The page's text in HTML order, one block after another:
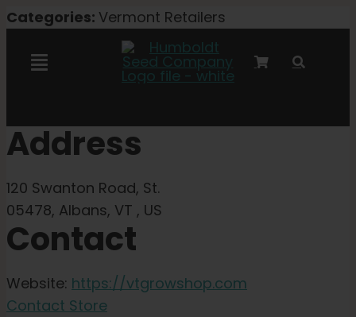
Skip
content
Categories: Vermont Retailers
Toggle
Marley Collaboration
Autoflower Seeds
Triploid Seeds
Address
120 Swanton Road, St.
05478, Albans, VT , US
Contact
Website: https://vtgrowshop.com
Contact Store